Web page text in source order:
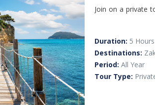
Join on a private
terminal or
Duration: 5 Hours
Destinations:
Period: All Year
Tour Type: